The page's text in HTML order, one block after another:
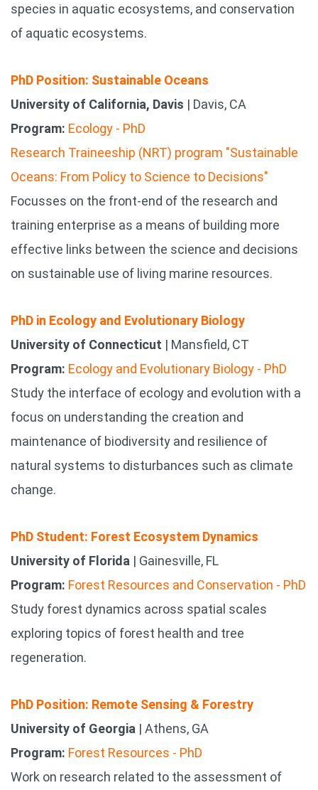
species in aquatic ecosystems, and conservation
of aquatic ecosystems.
PhD Position: Sustainable Oceans
University of California, Davis | Davis, CA
Program: Ecology - PhD
Research Traineeship (NRT) program "Sustainable
Oceans: From Policy to Science to Decisions"
Focusses on the front-end of the research and
training enterprise as a means of building more
effective links between the science and decisions
on sustainable use of living marine resources.
PhD in Ecology and Evolutionary Biology
University of Connecticut | Mansfield, CT
Program: Ecology and Evolutionary Biology - PhD
Study the interface of ecology and evolution with a
focus on understanding the creation and
maintenance of biodiversity and resilience of
natural systems to disturbances such as climate
change.
PhD Student: Forest Ecosystem Dynamics
University of Florida | Gainesville, FL
Program: Forest Resources and Conservation - PhD
Study forest dynamics across spatial scales
exploring topics of forest health and tree
regeneration.
PhD Position: Remote Sensing & Forestry
University of Georgia | Athens, GA
Program: Forest Resources - PhD
Work on research related to the assessment of